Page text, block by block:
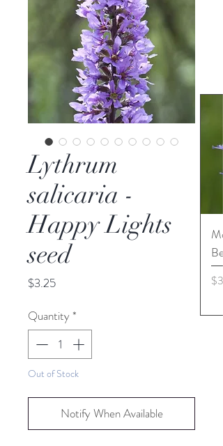
Lythrum
salicaria -
Happy Lights
seed
$3.25Price
Quantity *
Out of Stock
Notify When Available